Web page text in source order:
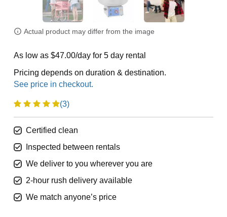
Actual product may differ from the image
As low as $47.00/day for 5 day rental
Pricing depends on duration & destination.
(3)
Certified clean
Inspected between rentals
We deliver to you wherever you are
2-hour rush delivery available
We match anyone’s price